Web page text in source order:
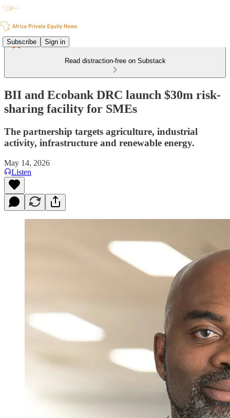
Subscribe Sign in
Read distraction-free on Substack
BII and Ecobank DRC launch $30m risk-
sharing facility for SMEs
The partnership targets agriculture, industrial
activity, infrastructure and renewable energy.
May 14, 2026
Listen